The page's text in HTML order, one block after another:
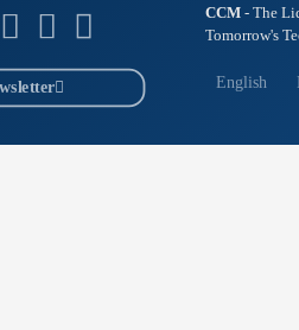
CCM - The
Tomorrow's
English